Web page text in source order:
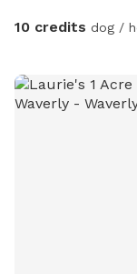
10 credits dog /